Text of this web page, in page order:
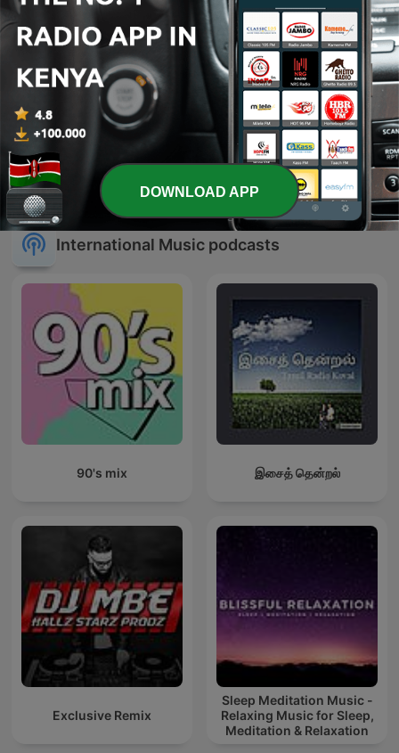
Mr Friday Night- DJ John
Mixshows
Dj Joe Mfalme
International Music podcasts
90's mix இசைத் தென்றல்
Exclusive Remix
Sleep Meditation Music -
Relaxing Music for Sleep,
Meditation & Relaxation
DOWNLOAD APP